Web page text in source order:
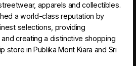
apparels and collectibles.
a world-class reputation by
selections, providing
creating a distinctive shopping
store in Publika Mont Kiara and Sri